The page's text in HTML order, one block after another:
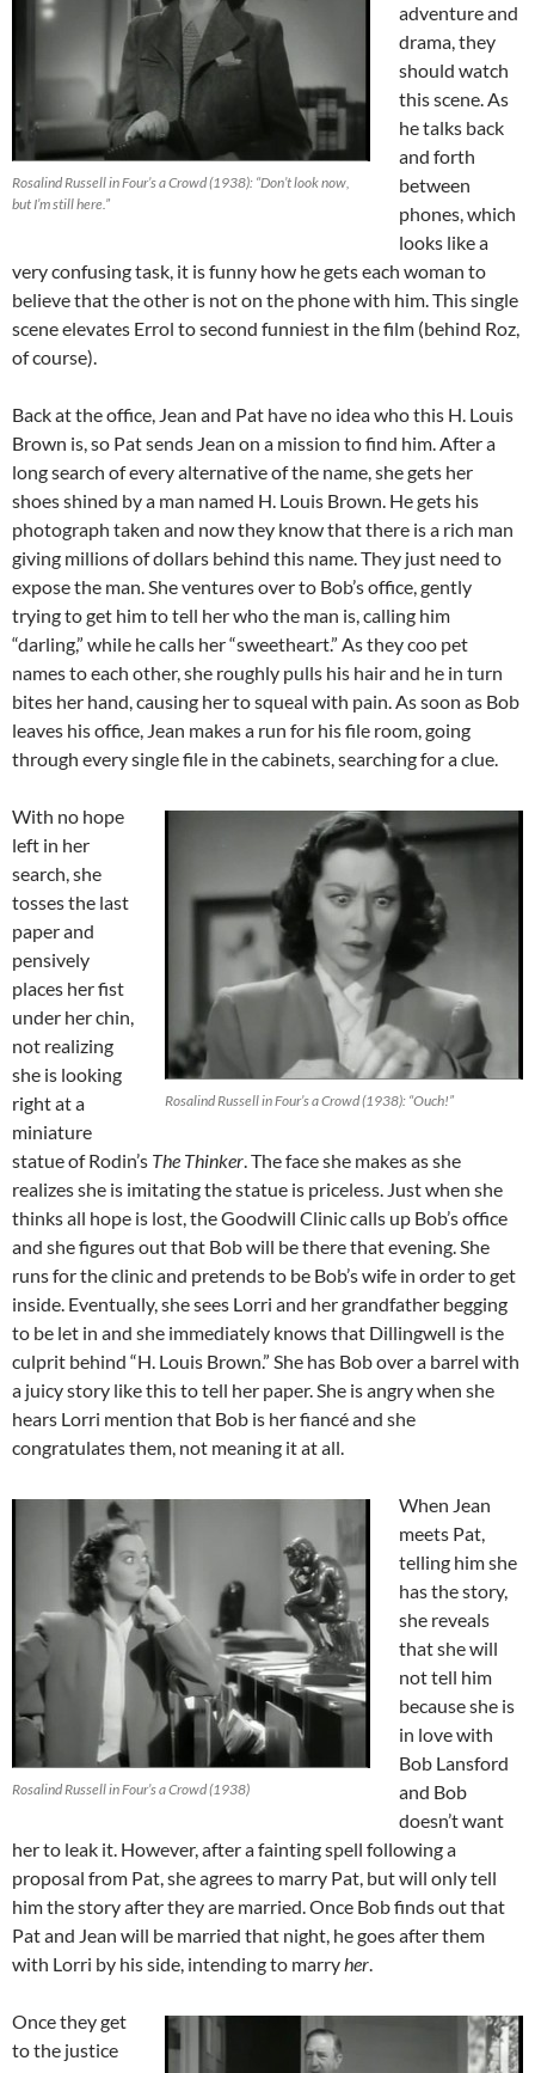
Rosalind Russell in Four’s a Crowd (1938): “Don’t look now,
but I’m still here.”
adventure and
drama, they
should watch
this scene. As
he talks back
and forth
between
phones, which
looks like a
very confusing task, it is funny how he gets each woman to
believe that the other is not on the phone with him. This single
scene elevates Errol to second funniest in the film (behind Roz,
of course).
Back at the office, Jean and Pat have no idea who this H. Louis
Brown is, so Pat sends Jean on a mission to find him. After a
long search of every alternative of the name, she gets her
shoes shined by a man named H. Louis Brown. He gets his
photograph taken and now they know that there is a rich man
giving millions of dollars behind this name. They just need to
expose the man. She ventures over to Bob’s office, gently
trying to get him to tell her who the man is, calling him
“darling,” while he calls her “sweetheart.” As they coo pet
names to each other, she roughly pulls his hair and he in turn
bites her hand, causing her to squeal with pain. As soon as Bob
leaves his office, Jean makes a run for his file room, going
through every single file in the cabinets, searching for a clue.
Rosalind Russell in Four’s a Crowd (1938): “Ouch!”
With no hope
left in her
search, she
tosses the last
paper and
pensively
places her fist
under her chin,
not realizing
she is looking
right at a
miniature
statue of Rodin’s The Thinker. The face she makes as she
realizes she is imitating the statue is priceless. Just when she
thinks all hope is lost, the Goodwill Clinic calls up Bob’s office
and she figures out that Bob will be there that evening. She
runs for the clinic and pretends to be Bob’s wife in order to get
inside. Eventually, she sees Lorri and her grandfather begging
to be let in and she immediately knows that Dillingwell is the
culprit behind “H. Louis Brown.” She has Bob over a barrel with
a juicy story like this to tell her paper. She is angry when she
hears Lorri mention that Bob is her fiancé and she
congratulates them, not meaning it at all.
Rosalind Russell in Four’s a Crowd (1938)
When Jean
meets Pat,
telling him she
has the story,
she reveals
that she will
not tell him
because she is
in love with
Bob Lansford
and Bob
doesn’t want
her to leak it. However, after a fainting spell following a
proposal from Pat, she agrees to marry Pat, but will only tell
him the story after they are married. Once Bob finds out that
Pat and Jean will be married that night, he goes after them
with Lorri by his side, intending to marryher.
Once they get
to the justice